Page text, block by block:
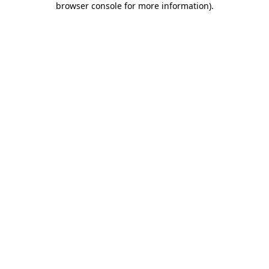
browser console for more information).